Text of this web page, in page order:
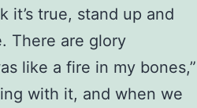
it’s true, stand up and
There are glory
like a fire in my bones,”
with it, and when we